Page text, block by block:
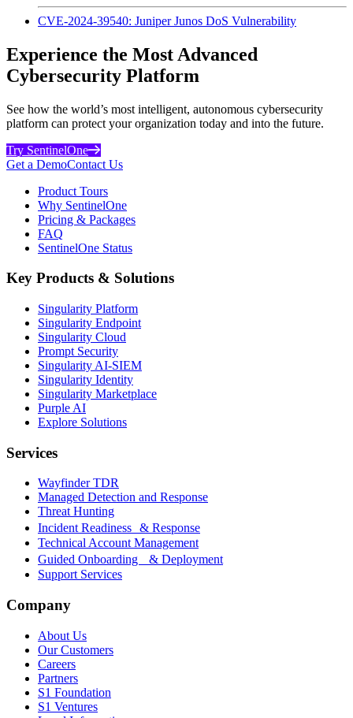
CVE-2024-39540: Juniper Junos DoS Vulnerability
Experience the Most Advanced
Cybersecurity Platform
See how the world’s most intelligent, autonomous cybersecurity
platform can protect your organization today and into the future.
Try SentinelOne
Get a DemoContact Us
Product Tours
Why SentinelOne
Pricing & Packages
FAQ
SentinelOne Status
Key Products & Solutions
Singularity Platform
Singularity Endpoint
Singularity Cloud
Prompt Security
Singularity AI-SIEM
Singularity Identity
Singularity Marketplace
Purple AI
Explore Solutions
Services
Wayfinder TDR
Managed Detection and Response
Threat Hunting
Incident Readiness & Response
Technical Account Management
Guided Onboarding & Deployment
Support Services
Company
About Us
Our Customers
Careers
Partners
S1 Foundation
S1 Ventures